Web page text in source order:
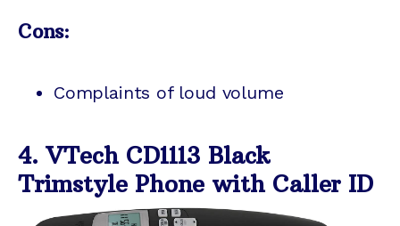
Cons:
Complaints of loud volume
4. VTech CD1113 Black
Trimstyle Phone with Caller ID